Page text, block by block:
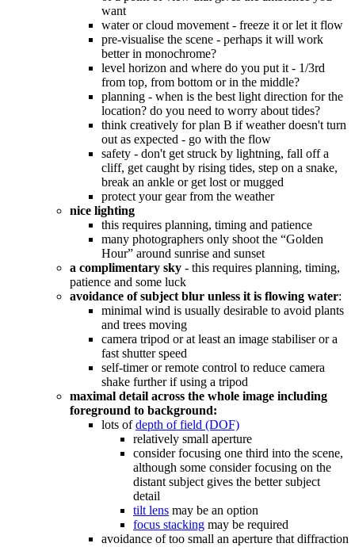
want
water or cloud movement - freeze it or let it flow
pre-visualise the scene - perhaps it will work
better in monochrome?
level horizon and where do you put it - 1/3rd
from top, from bottom or in the middle?
planning - when is the best light direction for the
location? do you need to worry about tides?
think creatively for plan B if weather doesn't turn
out as expected - go with the flow
safety - don't get struck by lightning, fall off a
cliff, get caught by rising tides, step on a snake,
break an ankle or get lost or mugged
protect your gear from the weather
nice lighting
this requires planning, timing and patience
many photographers only shoot the “Golden
Hour” around sunrise and sunset
a complimentary sky - this requires planning, timing,
patience and some luck
avoidance of subject blur unless it is flowing water:
minimal wind is usually desirable to avoid plants
and trees moving
camera tripod or at least an image stabiliser or a
fast shutter speed
self-timer or remote control to reduce camera
shake further if using a tripod
maximal detail across the whole image including
foreground to background:
lots ofdepth of field (DOF)
relatively small aperture
consider focusing one third into the scene,
although some consider focusing on the
distant subject gives the better subject
detail
tilt lens may be an option
focus stacking may be required
avoidance of too small an aperture that diffraction